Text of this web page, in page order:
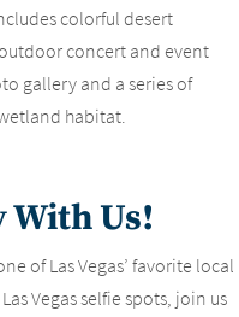
colorful desert
concert and event
gallery and a series of
habitat.
With Us!
of Las Vegas’ favorite local
Vegas selfie spots, join us